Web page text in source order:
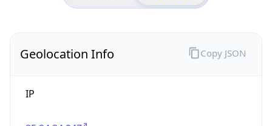
Geolocation Info
IP
Copy JSON